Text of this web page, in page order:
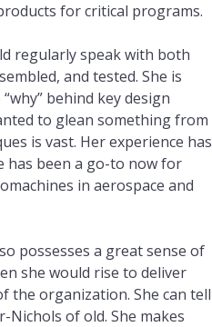
for critical programs.
regularly speak with both
and tested. She is
behind key design
to glean something from
is vast. Her experience has
has been a go-to now for
in aerospace and
possesses a great sense of
she would rise to deliver
the organization. She can tell
of old. She makes